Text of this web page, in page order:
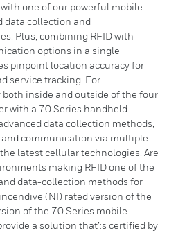
one of our powerful mobile
data collection and
Plus, combining RFID with
options in a single
pinpoint location accuracy for
service tracking. For
inside and outside of the four
with a 70 Series handheld
data collection methods,
and communication via multiple
latest cellular technologies. Are
making RFID one of the
data-collection methods for
(NI) rated version of the
of the 70 Series mobile
a solution that’:s certified by